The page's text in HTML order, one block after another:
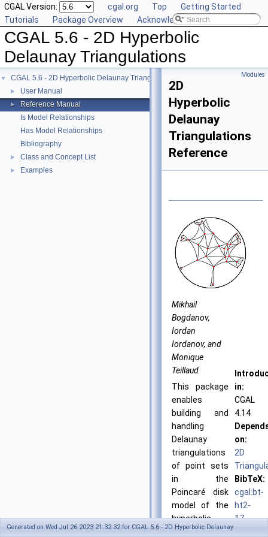
CGAL Version: cgal.org Top
Getting Started
Tutorials
Package Overview Acknowledging CGAL
CGAL 5.6 - 2D Hyperbolic
Delaunay Triangulations
▼ CGAL 5.6 - 2D Hyperbolic Delaunay Triangulations
► User Manual
►
Reference Manual
Is Model Relationships
Has Model Relationships
Bibliography
► Class and Concept List
► Examples
Modules
2D
Hyperbolic
Delaunay
Triangulations
Reference
Mikhail
Bogdanov,
Iordan
Iordanov, and
Monique
Teillaud
This package
enables
building and
handling
Delaunay
triangulations
of point sets
in the
Poincaré disk
model of the
hyperbolic
plane.
in:
CGAL
4.14
on:
2D
BibTeX:
cgal:bt-
ht2-
17-
Generated on Wed Jul 26 2023 21:32:32 for CGAL 5.6 - 2D Hyperbolic Delaunay